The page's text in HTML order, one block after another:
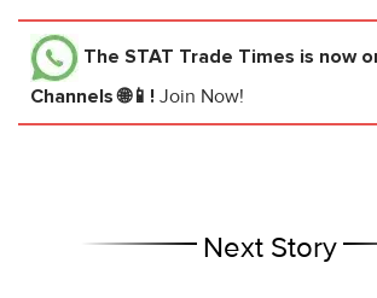
The STAT Trade Times is now
Channels 🌐📱! Join Now!
Next Story